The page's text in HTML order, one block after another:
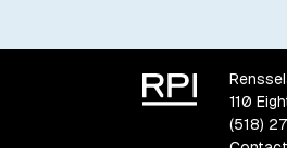
110
(518)